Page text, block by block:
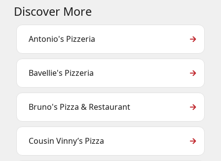
Discover More
Antonio's Pizzeria
Bavellie's Pizzeria
Bruno's Pizza & Restaurant
Cousin Vinny’s Pizza